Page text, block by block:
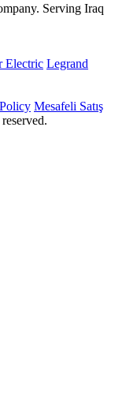
Serving Iraq
Electric Legrand
Mesafeli Satış